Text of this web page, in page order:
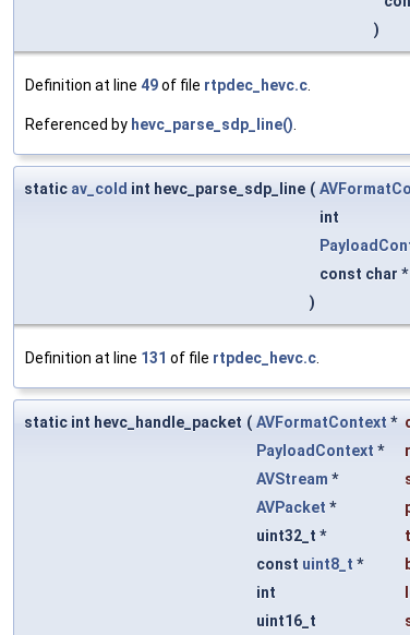
)
Definition at line 49of file rtpdec_hevc.c.
Referenced by hevc_parse_sdp_line().
static av_cold int hevc_parse_sdp_line (
int
const char *
)
Definition at line 131 of file rtpdec_hevc.c.
static int hevc_handle_packet ( AVFormatContext *
PayloadContext *
AVStream *
AVPacket *
uint32_t *
const uint8_t *
int
uint16_t